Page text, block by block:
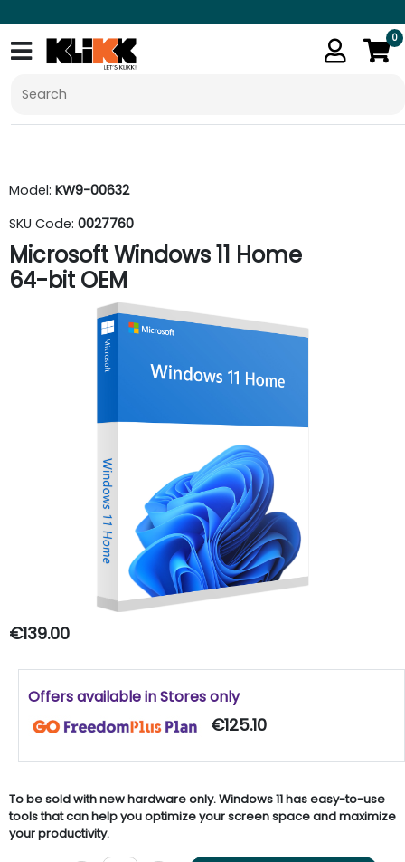
0
Model: KW9-00632
SKU Code: 0027760
Microsoft Windows 11 Home
64-bit OEM
€139.00
Offers available in Stores only
€125.10
To be sold with new hardware only. Windows 11 has easy-to-use
tools that can help you optimize your screen space and maximize
your productivity.